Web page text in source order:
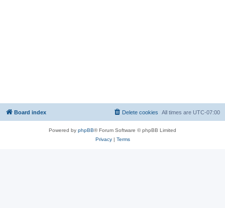
Board index All times are UTC-07:00
Delete cookies
Powered by phpBB® Forum Software © phpBB Limited
Privacy| Terms